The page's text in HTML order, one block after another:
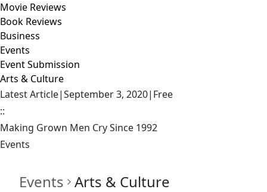
Movie Reviews
Book Reviews
Business
Events
Event Submission
Arts & Culture
Latest Article|September 3, 2020| Free
::
Making Grown Men Cry Since 1992
Events
Events Arts & Culture